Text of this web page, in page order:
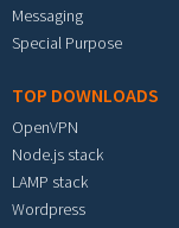
Messaging
Special Purpose
TOP DOWNLOADS
OpenVPN
Node.js stack
LAMP stack
Wordpress